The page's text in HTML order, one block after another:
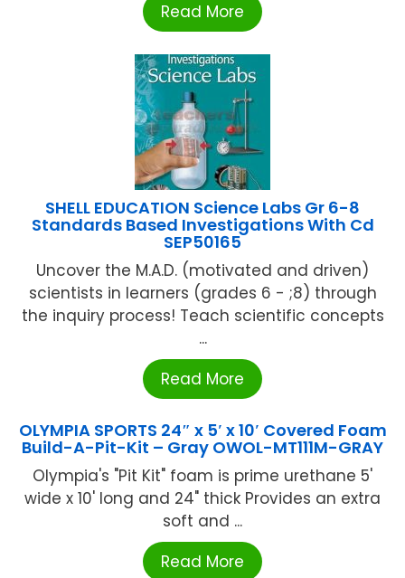
Read More
SHELL EDUCATION Science Labs Gr 6-8
Standards Based Investigations With Cd
SEP50165
Uncover the M.A.D. (motivated and driven)
scientists in learners (grades 6 - ;8) through
the inquiry process! Teach scientific concepts
...
Read More
OLYMPIA SPORTS 24″ x 5′ x 10′ Covered Foam
Build-A-Pit-Kit – Gray OWOL-MT111M-GRAY
Olympia's "Pit Kit" foam is prime urethane 5'
wide x 10' long and 24" thick Provides an extra
soft and ...
Read More